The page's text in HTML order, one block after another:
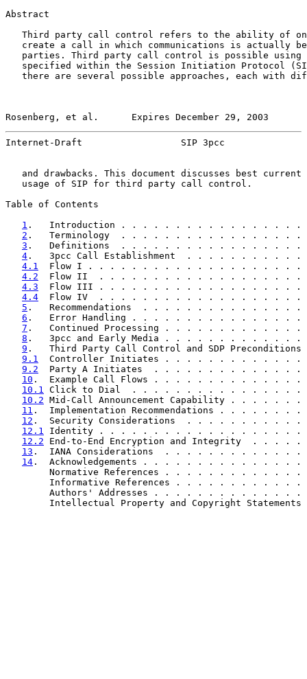
Abstract
Third party call control refers to the ability of
create a call in which communications is actually
parties. Third party call control is possible using
specified within the Session Initiation Protocol
there are several possible approaches, each with
Rosenberg, et al.      Expires December 29, 2003
Internet-Draft                  SIP 3pcc
and drawbacks. This document discusses best current
   usage of SIP for third party call control.
Table of Contents
1 .   Introduction . . . . . . . . . . . . . . .
2 .   Terminology  . . . . . . . . . . . . . .
3 .   Definitions  . . . . . . . . . . . . . . .
4 .   3pcc Call Establishment  . . . . . . . .
4.1
Flow I . . . . . . . . . . . . . . . . . . .
4.2
Flow II  . . . . . . . . . . . . . . . . . .
4.3
Flow III . . . . . . . . . . . . . . . . . .
4.4
Flow IV  . . . . . . . . . . . . . . . . . .
5 .   Recommendations  . . . . . . . . . . . .
6 .   Error Handling . . . . . . . . . . . . . .
7 .   Continued Processing . . . . . . . . . .
8 .   3pcc and Early Media . . . . . . . . . .
9 .   Third Party Call Control and SDP
9.1
Controller Initiates . . . . . . . . . . . .
9.2
Party A Initiates  . . . . . . . . . . . . .
10 .  Example Call Flows . . . . . . . . . . .
10.1
Click to Dial  . . . . . . . . . . . . . .
10.2 Mid-Call Announcement Capability . . .
11 .  Implementation Recommendations . . . .
12 .  Security Considerations  . . . . . . . .
12.1
Identity . . . . . . . . . . . . . . . . .
12.2 End-to-End Encryption and Integrity  .
13 .  IANA Considerations  . . . . . . . . . .
14 .  Acknowledgements . . . . . . . . . . . .
Normative References . . . . . . . . . . . .
Informative References . . . . . . . . . . .
Authors' Addresses . . . . . . . . . . . . .
Intellectual Property and Copyright